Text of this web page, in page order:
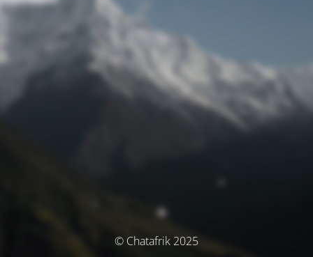
© Chatafrik 2025